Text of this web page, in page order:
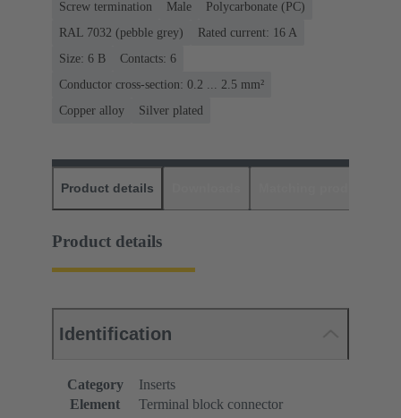
Screw termination
Male
Polycarbonate (PC)
RAL 7032 (pebble grey)
Rated current: ‌16 A
Size: 6 B
Contacts: 6
Conductor cross-section: 0.2 ... 2.5 mm²
Copper alloy
Silver plated
Product details
Product details
Identification
Category
Inserts
Element
Terminal block connector